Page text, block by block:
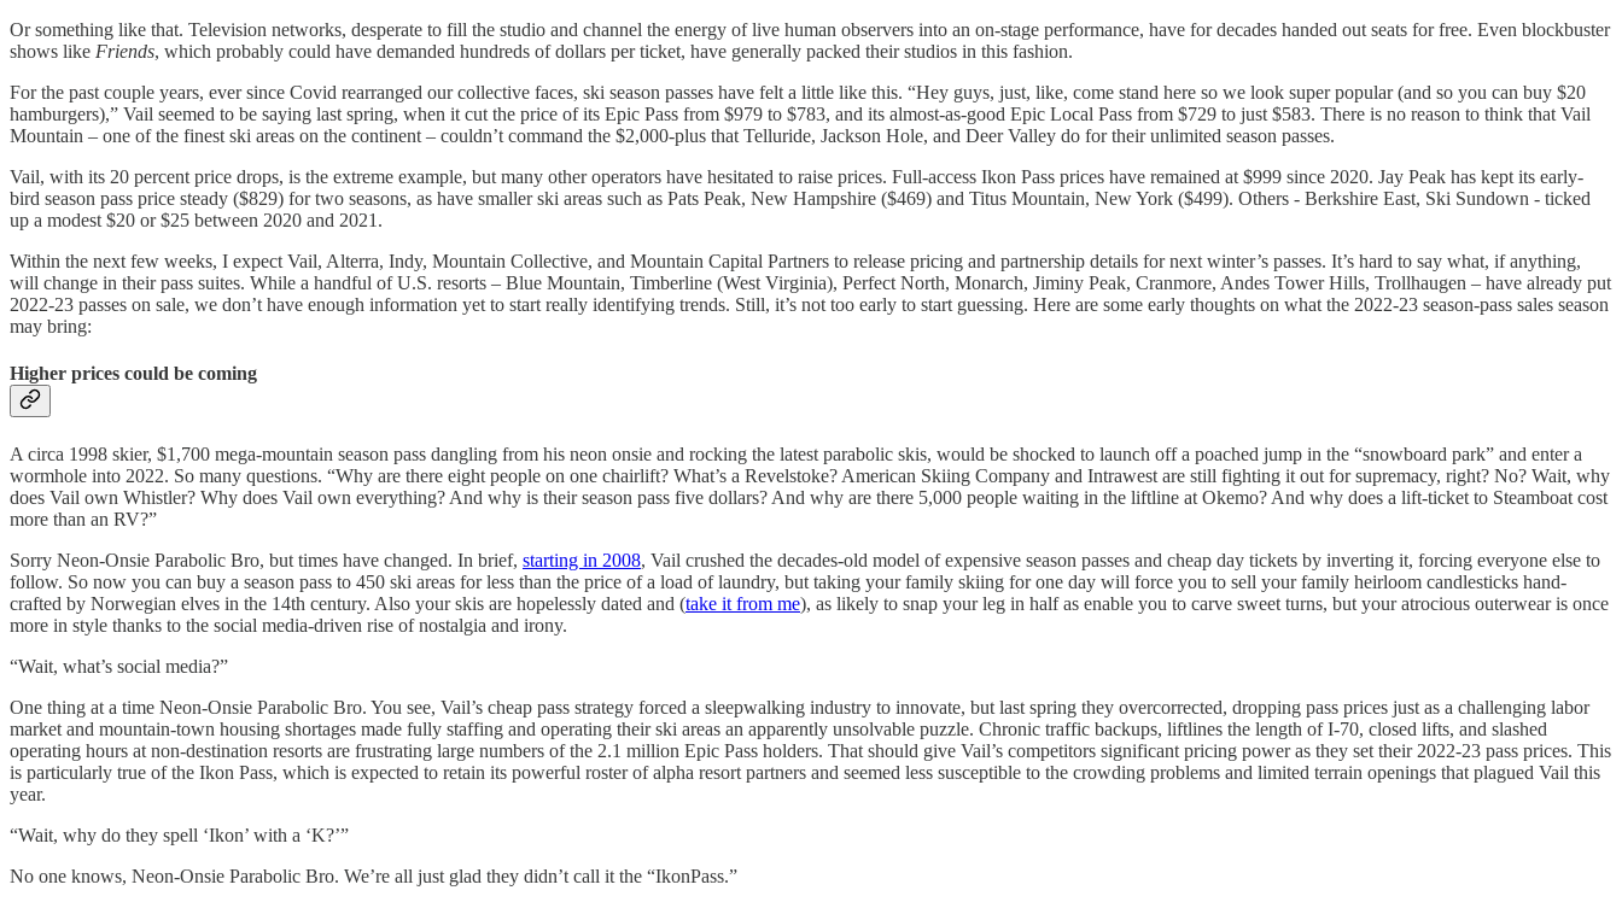
Or something like that. Television networks, desperate to fill the studio and channel the energy of live human observers into an on-stage performance, have for decades handed out seats for free. Even blockbuster
shows like Friends, which probably could have demanded hundreds of dollars per ticket, have generally packed their studios in this fashion.
For the past couple years, ever since Covid rearranged our collective faces, ski season passes have felt a little like this. “Hey guys, just, like, come stand here so we look super popular (and so you can buy $20
hamburgers),” Vail seemed to be saying last spring, when it cut the price of its Epic Pass from $979 to $783, and its almost-as-good Epic Local Pass from $729 to just $583. There is no reason to think that Vail
Mountain – one of the finest ski areas on the continent – couldn’t command the $2,000-plus that Telluride, Jackson Hole, and Deer Valley do for their unlimited season passes.
Vail, with its 20 percent price drops, is the extreme example, but many other operators have hesitated to raise prices. Full-access Ikon Pass prices have remained at $999 since 2020. Jay Peak has kept its early-
bird season pass price steady ($829) for two seasons, as have smaller ski areas such as Pats Peak, New Hampshire ($469) and Titus Mountain, New York ($499). Others - Berkshire East, Ski Sundown - ticked
up a modest $20 or $25 between 2020 and 2021.
Within the next few weeks, I expect Vail, Alterra, Indy, Mountain Collective, and Mountain Capital Partners to release pricing and partnership details for next winter’s passes. It’s hard to say what, if anything,
will change in their pass suites. While a handful of U.S. resorts – Blue Mountain, Timberline (West Virginia), Perfect North, Monarch, Jiminy Peak, Cranmore, Andes Tower Hills, Trollhaugen – have already put
2022-23 passes on sale, we don’t have enough information yet to start really identifying trends. Still, it’s not too early to start guessing. Here are some early thoughts on what the 2022-23 season-pass sales season
may bring:
Higher prices could be coming
A circa 1998 skier, $1,700 mega-mountain season pass dangling from his neon onsie and rocking the latest parabolic skis, would be shocked to launch off a poached jump in the “snowboard park” and enter a
wormhole into 2022. So many questions. “Why are there eight people on one chairlift? What’s a Revelstoke? American Skiing Company and Intrawest are still fighting it out for supremacy, right? No? Wait, why
does Vail own Whistler? Why does Vail own everything? And why is their season pass five dollars? And why are there 5,000 people waiting in the liftline at Okemo? And why does a lift-ticket to Steamboat cost
more than an RV?”
Sorry Neon-Onsie Parabolic Bro, but times have changed. In brief, starting in 2008, Vail crushed the decades-old model of expensive season passes and cheap day tickets by inverting it, forcing everyone else to
follow. So now you can buy a season pass to 450 ski areas for less than the price of a load of laundry, but taking your family skiing for one day will force you to sell your family heirloom candlesticks hand-
crafted by Norwegian elves in the 14th century. Also your skis are hopelessly dated and (take it from me), as likely to snap your leg in half as enable you to carve sweet turns, but your atrocious outerwear is once
more in style thanks to the social media-driven rise of nostalgia and irony.
“Wait, what’s social media?”
One thing at a time Neon-Onsie Parabolic Bro. You see, Vail’s cheap pass strategy forced a sleepwalking industry to innovate, but last spring they overcorrected, dropping pass prices just as a challenging labor
market and mountain-town housing shortages made fully staffing and operating their ski areas an apparently unsolvable puzzle. Chronic traffic backups, liftlines the length of I-70, closed lifts, and slashed
operating hours at non-destination resorts are frustrating large numbers of the 2.1 million Epic Pass holders. That should give Vail’s competitors significant pricing power as they set their 2022-23 pass prices. This
is particularly true of the Ikon Pass, which is expected to retain its powerful roster of alpha resort partners and seemed less susceptible to the crowding problems and limited terrain openings that plagued Vail this
year.
“Wait, why do they spell ‘Ikon’ with a ‘K?’”
No one knows, Neon-Onsie Parabolic Bro. We’re all just glad they didn’t call it the “IkonPass.”